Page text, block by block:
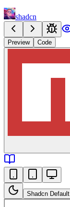
shadcn
Preview Code
Shadcn Default